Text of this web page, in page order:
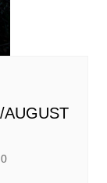
AUGUST
0